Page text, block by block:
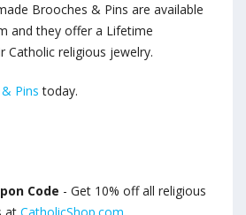
Brooches & Pins are available
and they offer a Lifetime
Catholic religious jewelry.
Pins today.
Code - Get 10% off all religious